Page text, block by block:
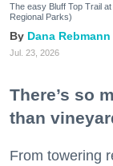
The easy Bluff Top Trail
Regional Parks)
Dana Rebmann
Jul. 23, 2026
There’s so
than
From towering